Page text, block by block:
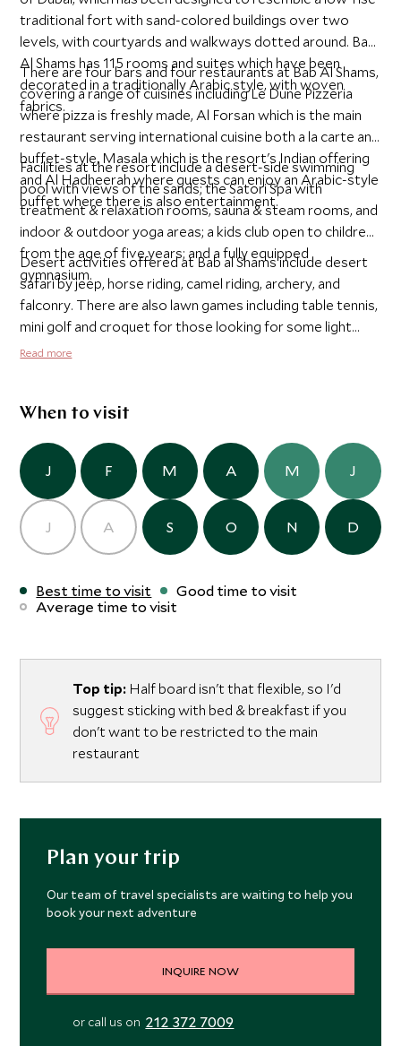
traditional fort with sand-colored buildings over two
levels, with courtyards and walkways dotted around. Bab
Al Shams has 115 rooms and suites which have been
decorated in a traditionally Arabic style, with woven
fabrics.
There are four bars and four restaurants at Bab Al Shams,
covering a range of cuisines including Le Dune Pizzeria
where pizza is freshly made, Al Forsan which is the main
restaurant serving international cuisine both a la carte and
buffet-style, Masala which is the resort's Indian offering
and Al Hadheerah where guests can enjoy an Arabic-style
buffet where there is also entertainment.
Facilities at the resort include a desert-side swimming
pool with views of the sands; the Satori Spa with
treatment & relaxation rooms, sauna & steam rooms, and
indoor & outdoor yoga areas; a kids club open to children
from the age of five years; and a fully equipped
gymnasium.
Desert activities offered at Bab al Shams include desert
safari by jeep, horse riding, camel riding, archery, and
falconry. There are also lawn games including table tennis,
mini golf and croquet for those looking for some light
activity.
Read more
When to visit
J F M A M J
J A S O N D
Best time to visit
Good time to visit
Average time to visit
Top tip: Half board isn't that flexible, so I'd
suggest sticking with bed & breakfast if you
don't want to be restricted to the main
restaurant
Plan your trip
Our team of travel specialists are waiting to help you
book your next adventure
INQUIRE NOW
or call us on 212 372 7009